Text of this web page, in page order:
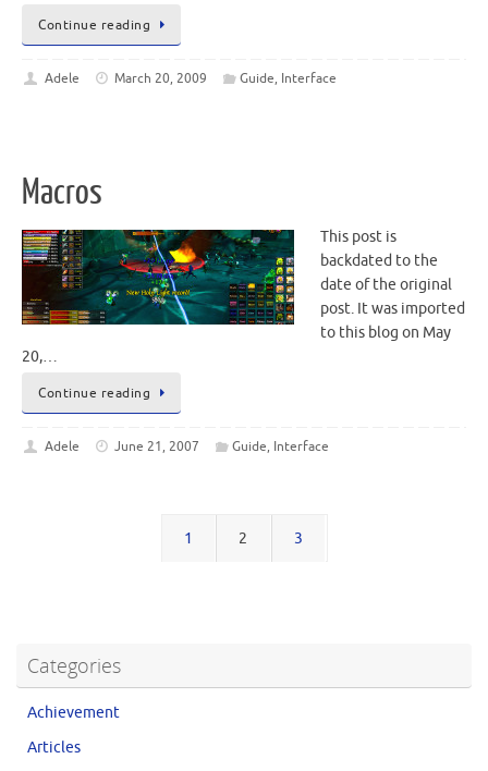
Continue reading
Adele March 20, 2009 Guide, Interface
Macros
This post is
backdated to the
date of the original
post. It was imported
to this blog on May
20,…
Continue reading
Adele June 21, 2007 Guide, Interface
1 2 3
Categories
Achievement
Articles